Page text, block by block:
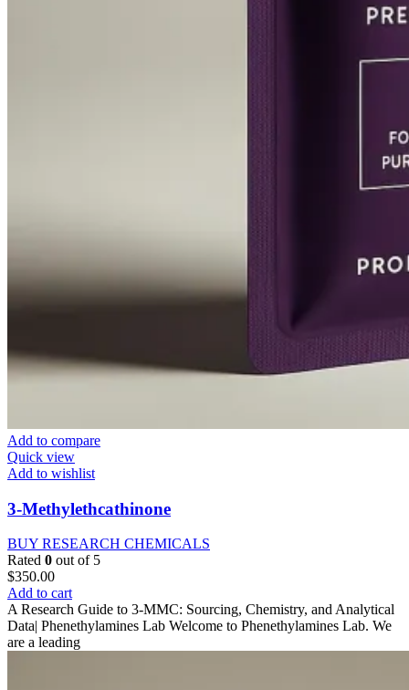
Add to compare
Quick view
Add to wishlist
3-Methylethcathinone
BUY RESEARCH CHEMICALS
Rated 0 out of 5
$350.00
Add to cart
A Research Guide to 3-MMC: Sourcing, Chemistry, and Analytical
Data| Phenethylamines Lab Welcome to Phenethylamines Lab. We
are a leading